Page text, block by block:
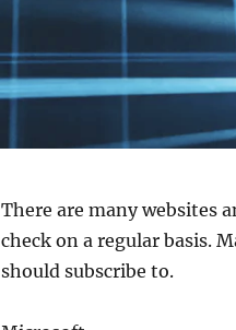
There are many websites
check on a regular basis.
should subscribe to.